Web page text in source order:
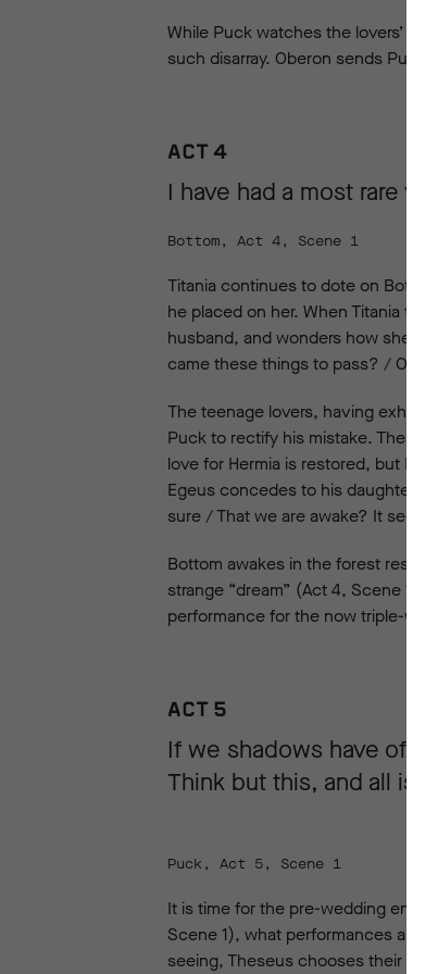
While Puck watches the lovers’
such disarray. Oberon sends Puck
ACT 4
I have had a most rare
Bottom, Act 4, Scene 1
Titania continues to dote on
he placed on her. When Titania
husband, and wonders how she
came these things to pass? / O,
The teenage lovers, having
Puck to rectify his mistake.
love for Hermia is restored, but
Egeus concedes to his daughter
sure / That we are awake? It
Bottom awakes in the forest
strange “dream” (Act 4, Scene 1).
performance for the now triple-
ACT 5
If we shadows have
Think but this, and all is
Puck, Act 5, Scene 1
It is time for the pre-wedding
Scene 1), what performances are
seeing, Theseus chooses their